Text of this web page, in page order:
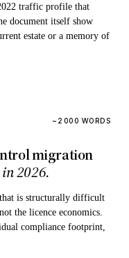
traffic profile that
document itself show
estate or a memory of
~2000 WORDS
migration
2026.
that is structurally difficult
the licence economics.
compliance footprint,